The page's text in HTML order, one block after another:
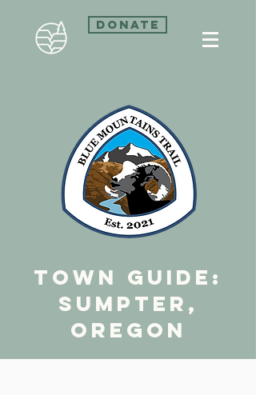
Donate
town guide:
sumpter,
Oregon